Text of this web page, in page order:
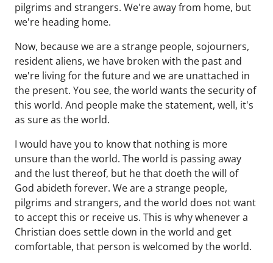
pilgrims and strangers. We're away from home, but
we're heading home.
Now, because we are a strange people, sojourners,
resident aliens, we have broken with the past and
we're living for the future and we are unattached in
the present. You see, the world wants the security of
this world. And people make the statement, well, it's
as sure as the world.
I would have you to know that nothing is more
unsure than the world. The world is passing away
and the lust thereof, but he that doeth the will of
God abideth forever. We are a strange people,
pilgrims and strangers, and the world does not want
to accept this or receive us. This is why whenever a
Christian does settle down in the world and get
comfortable, that person is welcomed by the world.